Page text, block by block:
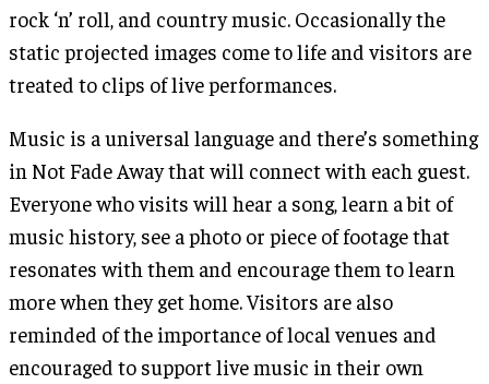
rock ‘n’ roll, and country music. Occasionally the
static projected images come to life and visitors are
treated to clips of live performances.
Music is a universal language and there’s something
in Not Fade Away that will connect with each guest.
Everyone who visits will hear a song, learn a bit of
music history, see a photo or piece of footage that
resonates with them and encourage them to learn
more when they get home. Visitors are also
reminded of the importance of local venues and
encouraged to support live music in their own